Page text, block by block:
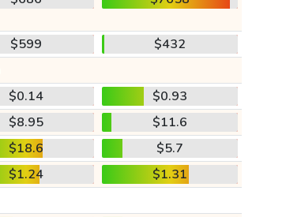
$599
$432
$0.14
$0.93
$8.95
$11.6
$18.6
$5.7
$1.24
$1.31